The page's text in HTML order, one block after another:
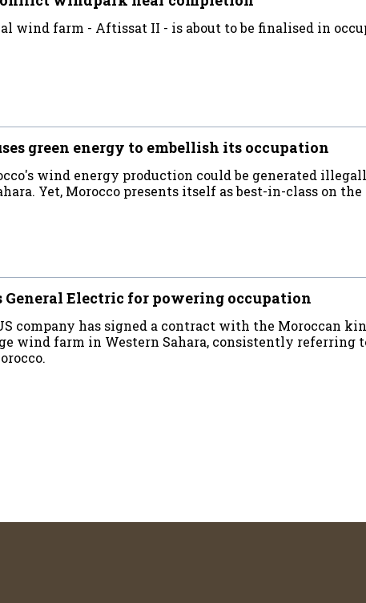
wind farm - Aftissat II - is about to be finalised in
green energy to embellish its occupation
wind energy production could be generated
Yet, Morocco presents itself as best-in-class on
General Electric for powering occupation
company has signed a contract with the Moroccan
wind farm in Western Sahara, consistently referring